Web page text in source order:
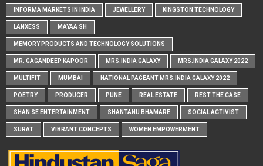
INFORMA MARKETS IN INDIA JEWELLERY KINGSTON TECHNOLOGY
LANXESS MAYAA SH
MEMORY PRODUCTS AND TECHNOLOGY SOLUTIONS
MR. GAGANDEEP KAPOOR MRS.INDIA GALAXY MRS.INDIA GALAXY 2022
MULTIFIT MUMBAI NATIONAL PAGEANT MRS.INDIA GALAXY 2022
POETRY PRODUCER PUNE REAL ESTATE REST THE CASE
SHAN SE ENTERTAINMENT SHANTANU BHAMARE SOCIAL ACTIVIST
SURAT VIBRANT CONCEPTS WOMEN EMPOWERMENT